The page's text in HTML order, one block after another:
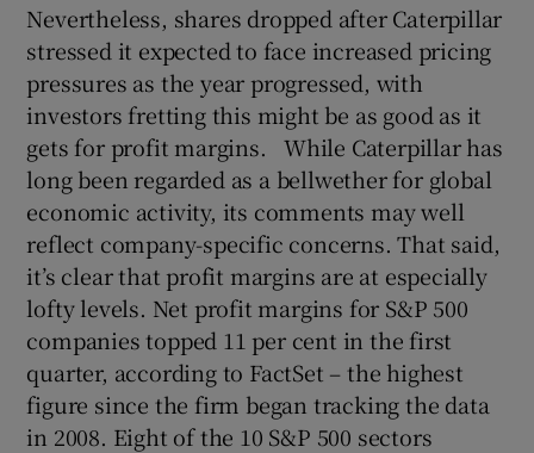
Nevertheless, shares dropped after Caterpillar
stressed it expected to face increased pricing
pressures as the year progressed, with
investors fretting this might be as good as it
gets for profit margins. While Caterpillar has
long been regarded as a bellwether for global
economic activity, its comments may well
reflect company-specific concerns. That said,
it’s clear that profit margins are at especially
lofty levels. Net profit margins for S&P 500
companies topped 11 per cent in the first
quarter, according to FactSet – the highest
figure since the firm began tracking the data
in 2008. Eight of the 10 S&P 500 sectors